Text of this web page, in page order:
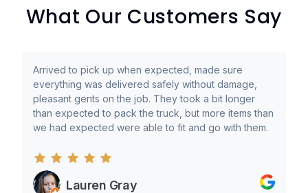
What Our Customers Say
Arrived to pick up when expected, made sure
everything was delivered safely without damage,
pleasant gents on the job. They took a bit longer
than expected to pack the truck, but more items than
we had expected were able to fit and go with them.
Lauren Gray